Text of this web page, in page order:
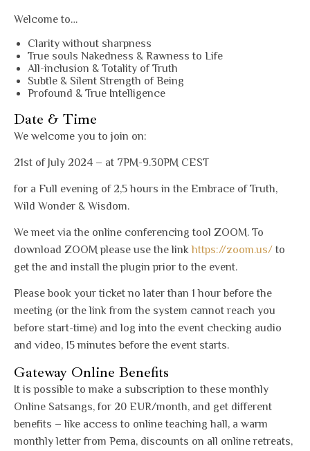
Welcome to…
Clarity without sharpness
True souls Nakedness & Rawness to Life
All-inclusion & Totality of Truth
Subtle & Silent Strength of Being
Profound & True Intelligence
Date & Time
We welcome you to join on:
21st of July 2024 – at 7PM-9.30PM CEST
for a Full evening of 2,5 hours in the Embrace of Truth,
Wild Wonder & Wisdom.
We meet via the online conferencing tool ZOOM. To
download ZOOM please use the linkhttps://zoom.us/ to
get the and install the plugin prior to the event.
Please book your ticket no later than 1 hour before the
meeting (or the link from the system cannot reach you
before start-time) and log into the event checking audio
and video, 15 minutes before the event starts.
Gateway Online Benefits
It is possible to make a subscription to these monthly
Online Satsangs, for 20 EUR/month, and get different
benefits – like access to online teaching hall, a warm
monthly letter from Pema, discounts on all online retreats,